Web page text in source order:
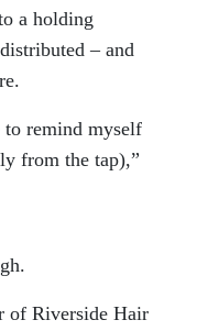
a holding
– and
remind myself
from the tap),”
of Riverside Hair